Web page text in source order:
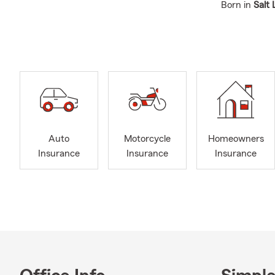
Born in Salt
King County
Our team,
Auto
Auto
Insurance
Motorcycle
Insurance
Homeowners
Insurance